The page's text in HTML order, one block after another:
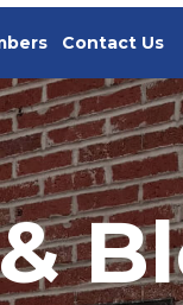
Contact Us